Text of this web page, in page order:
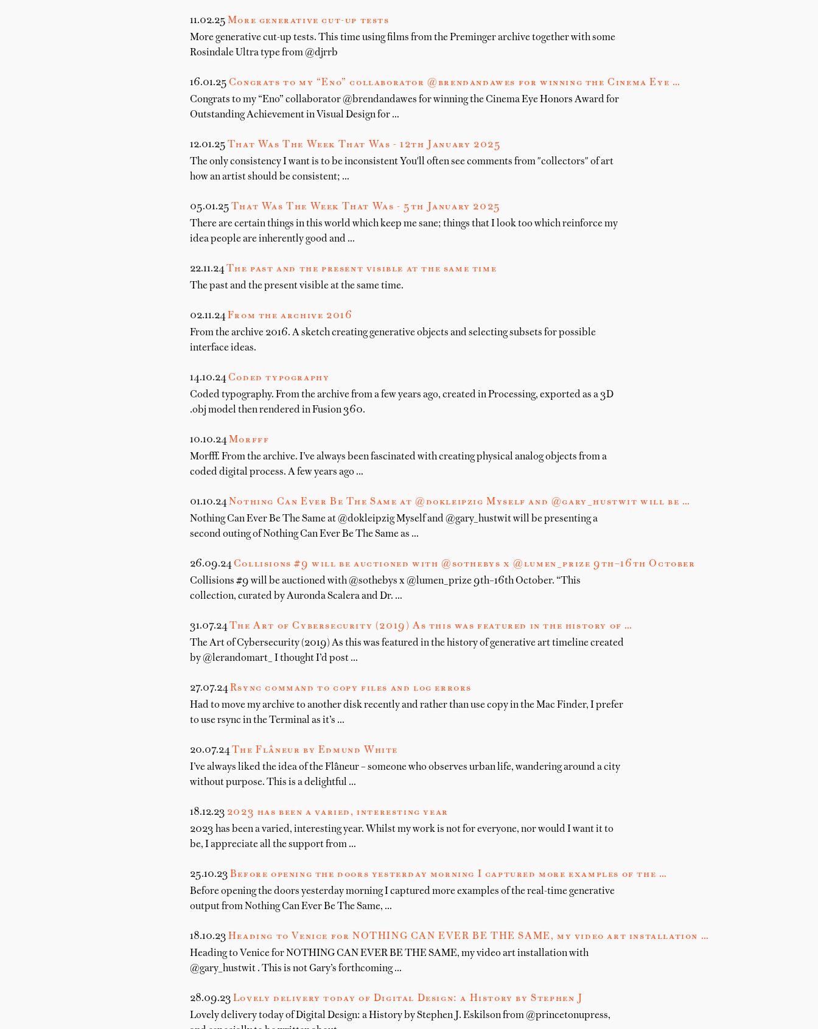
11.02.25 More generative cut-up tests
More generative cut-up tests. This time using films from the Preminger archive together with some
Rosindale Ultra type from @djrrb
16.01.25 Congrats to my “Eno” collaborator @brendandawes for winning the Cinema Eye …
Congrats to my “Eno” collaborator @brendandawes for winning the Cinema Eye Honors Award for
Outstanding Achievement in Visual Design for …
12.01.25 That Was The Week That Was - 12th January 2025
The only consistency I want is to be inconsistent You'll often see comments from "collectors" of art
how an artist should be consistent; …
05.01.25 That Was The Week That Was - 5th January 2025
There are certain things in this world which keep me sane; things that I look too which reinforce my
idea people are inherently good and …
22.11.24The past and the present visible at the same time
The past and the present visible at the same time.
02.11.24From the archive 2016
From the archive 2016. A sketch creating generative objects and selecting subsets for possible
interface ideas.
14.10.24 Coded typography
Coded typography. From the archive from a few years ago, created in Processing, exported as a 3D
.obj model then rendered in Fusion 360.
10.10.24Morfff
Morfff. From the archive. I’ve always been fascinated with creating physical analog objects from a
coded digital process. A few years ago …
01.10.24Nothing Can Ever Be The Same at @dokleipzig Myself and @gary_hustwit will be …
Nothing Can Ever Be The Same at @dokleipzig Myself and @gary_hustwit will be presenting a
second outing of Nothing Can Ever Be The Same as …
26.09.24 Collisions #9 will be auctioned with @sothebys x @lumen_prize 9th–16th October
Collisions #9 will be auctioned with @sothebys x @lumen_prize 9th–16th October. “This
collection, curated by Auronda Scalera and Dr. …
31.07.24The Art of Cybersecurity (2019) As this was featured in the history of …
The Art of Cybersecurity (2019) As this was featured in the history of generative art timeline created
by @lerandomart_ I thought I’d post …
27.07.24Rsync command to copy files and log errors
Had to move my archive to another disk recently and rather than use copy in the Mac Finder, I prefer
to use rsync in the Terminal as it’s …
20.07.24The Flâneur by Edmund White
I’ve always liked the idea of the Flâneur – someone who observes urban life, wandering around a city
without purpose. This is a delightful …
18.12.23 2023 has been a varied, interesting year
2023 has been a varied, interesting year. Whilst my work is not for everyone, nor would I want it to
be, I appreciate all the support from …
25.10.23 Before opening the doors yesterday morning I captured more examples of the …
Before opening the doors yesterday morning I captured more examples of the real-time generative
output from Nothing Can Ever Be The Same, …
18.10.23 Heading to Venice for NOTHING CAN EVER BE THE SAME, my video art installation …
Heading to Venice for NOTHING CAN EVER BE THE SAME, my video art installation with
@gary_hustwit . This is not Gary’s forthcoming …
28.09.23 Lovely delivery today of Digital Design: a History by Stephen J
Lovely delivery today of Digital Design: a History by Stephen J. Eskilson from @princetonupress,